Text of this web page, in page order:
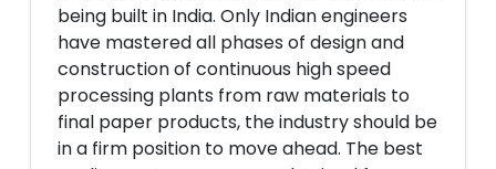
being built in India. Only Indian engineers
have mastered all phases of design and
construction of continuous high speed
processing plants from raw materials to
final paper products, the industry should be
in a firm position to move ahead. The best